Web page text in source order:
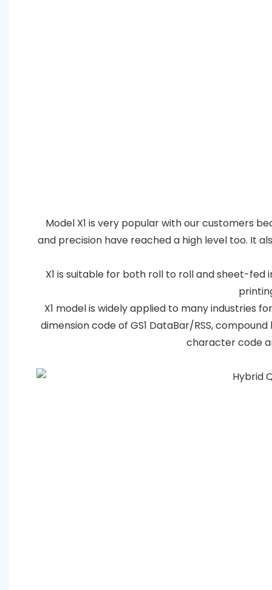
Model X1 is very popular with our customers
and precision have reached a high level too. It
X1 is suitable for both roll to roll and sheet-fed
X1 model is widely applied to many industries
dimension code of GS1 DataBar/RSS,
character code